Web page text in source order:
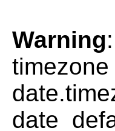
Warning